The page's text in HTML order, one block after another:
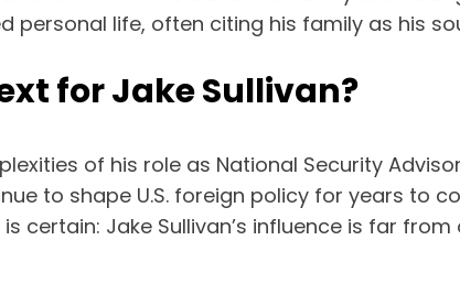
personal life, often citing his family as his
for Jake Sullivan?
of his role as National Security
to shape U.S. foreign policy for years to
certain: Jake Sullivan’s influence is far